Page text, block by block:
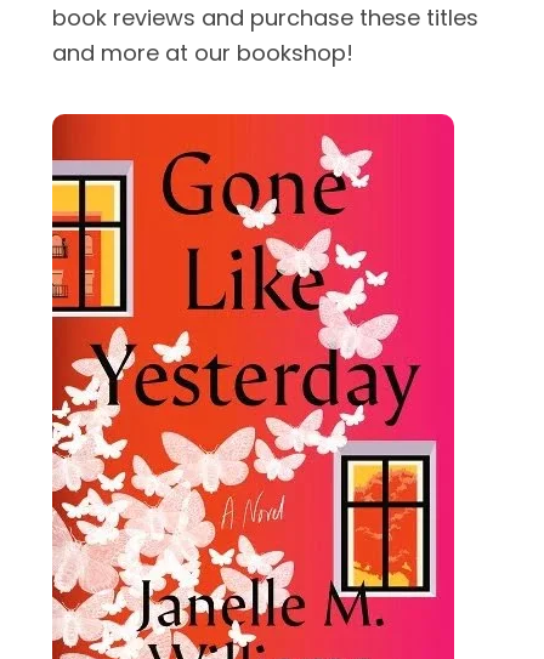
book reviews and purchase these titles
and more at our bookshop!